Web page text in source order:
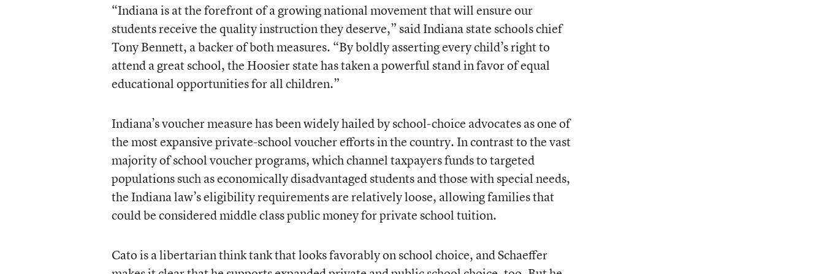
“Indiana is at the forefront of a growing national movement that will ensure our
students receive the quality instruction they deserve,” said Indiana state schools chief
Tony Bennett, a backer of both measures. “By boldly asserting every child’s right to
attend a great school, the Hoosier state has taken a powerful stand in favor of equal
educational opportunities for all children.”
Indiana’s voucher measure has been widely hailed by school-choice advocates as one of
the most expansive private-school voucher efforts in the country. In contrast to the vast
majority of school voucher programs, which channel taxpayers funds to targeted
populations such as economically disadvantaged students and those with special needs,
the Indiana law’s eligibility requirements are relatively loose, allowing families that
could be considered middle class public money for private school tuition.
Cato is a libertarian think tank that looks favorably on school choice, and Schaeffer